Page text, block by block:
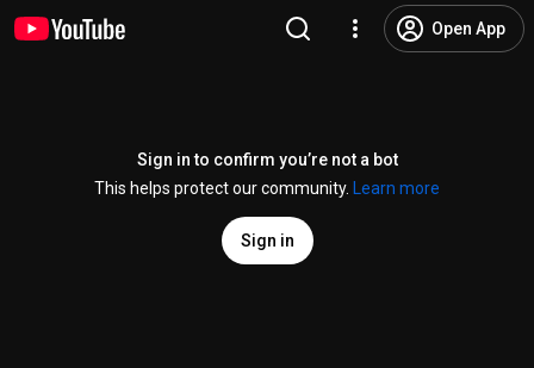
Open App
Sign in to confirm you’re not a bot
This helps protect our community.
Learn more
Sign in